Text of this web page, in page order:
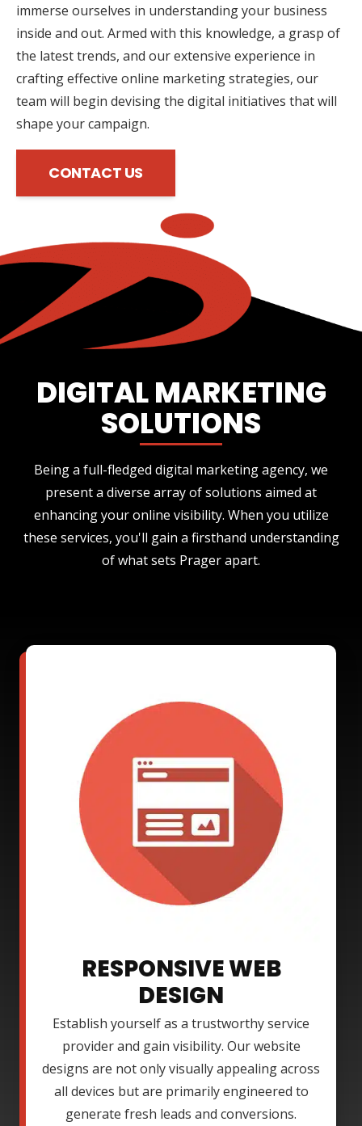
immerse ourselves in understanding your business
inside and out. Armed with this knowledge, a grasp of
the latest trends, and our extensive experience in
crafting effective online marketing strategies, our
team will begin devising the digital initiatives that will
shape your campaign.
CONTACT US
DIGITAL MARKETING
SOLUTIONS
Being a full-fledged digital marketing agency, we
present a diverse array of solutions aimed at
enhancing your online visibility. When you utilize
these services, you'll gain a firsthand understanding
of what sets Prager apart.
RESPONSIVE WEB
DESIGN
Establish yourself as a trustworthy service
provider and gain visibility. Our website
designs are not only visually appealing across
all devices but are primarily engineered to
generate fresh leads and conversions.